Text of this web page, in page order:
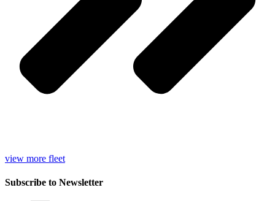
view more fleet
Subscribe to Newsletter